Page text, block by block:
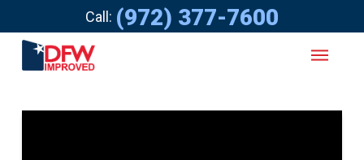
Call: (972) 377-7600